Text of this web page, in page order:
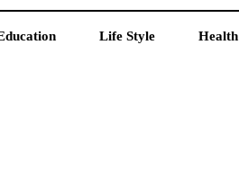
Life Style Health